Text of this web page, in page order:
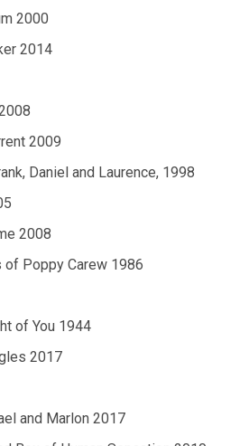
2000
2014
2009
Daniel and Laurence, 1998
2008
of Poppy Carew 1986
of You 1944
2017
and Marlon 2017